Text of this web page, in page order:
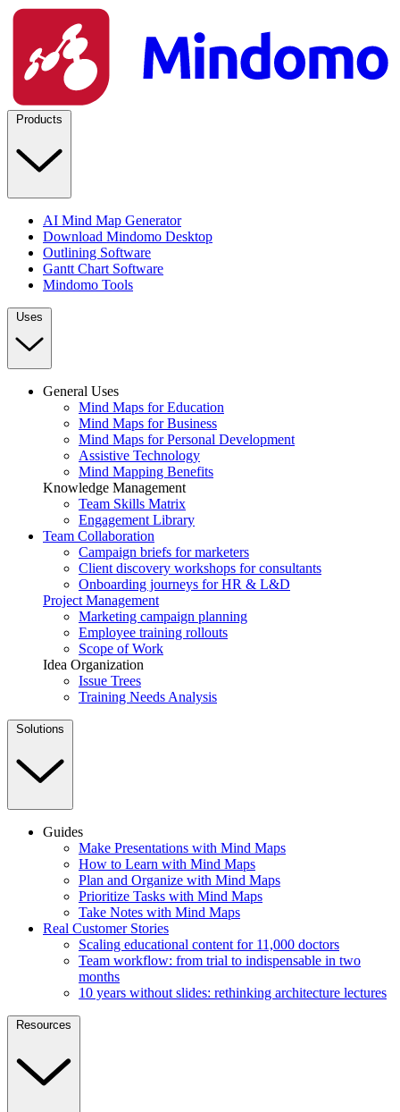
Products
AI Mind Map Generator
Download Mindomo Desktop
Outlining Software
Gantt Chart Software
Mindomo Tools
Uses
General Uses
Mind Maps for Education
Mind Maps for Business
Mind Maps for Personal Development
Assistive Technology
Mind Mapping Benefits
Knowledge Management
Team Skills Matrix
Engagement Library
Team Collaboration
Campaign briefs for marketers
Client discovery workshops for consultants
Onboarding journeys for HR & L&D
Project Management
Marketing campaign planning
Employee training rollouts
Scope of Work
Idea Organization
Issue Trees
Training Needs Analysis
Solutions
Guides
Make Presentations with Mind Maps
How to Learn with Mind Maps
Plan and Organize with Mind Maps
Prioritize Tasks with Mind Maps
Take Notes with Mind Maps
Real Customer Stories
Scaling educational content for 11,000 doctors
Team workflow: from trial to indispensable in two
months
10 years without slides: rethinking architecture lectures
Resources